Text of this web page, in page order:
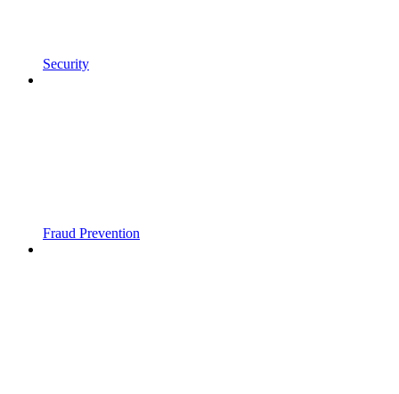
Security
Fraud Prevention